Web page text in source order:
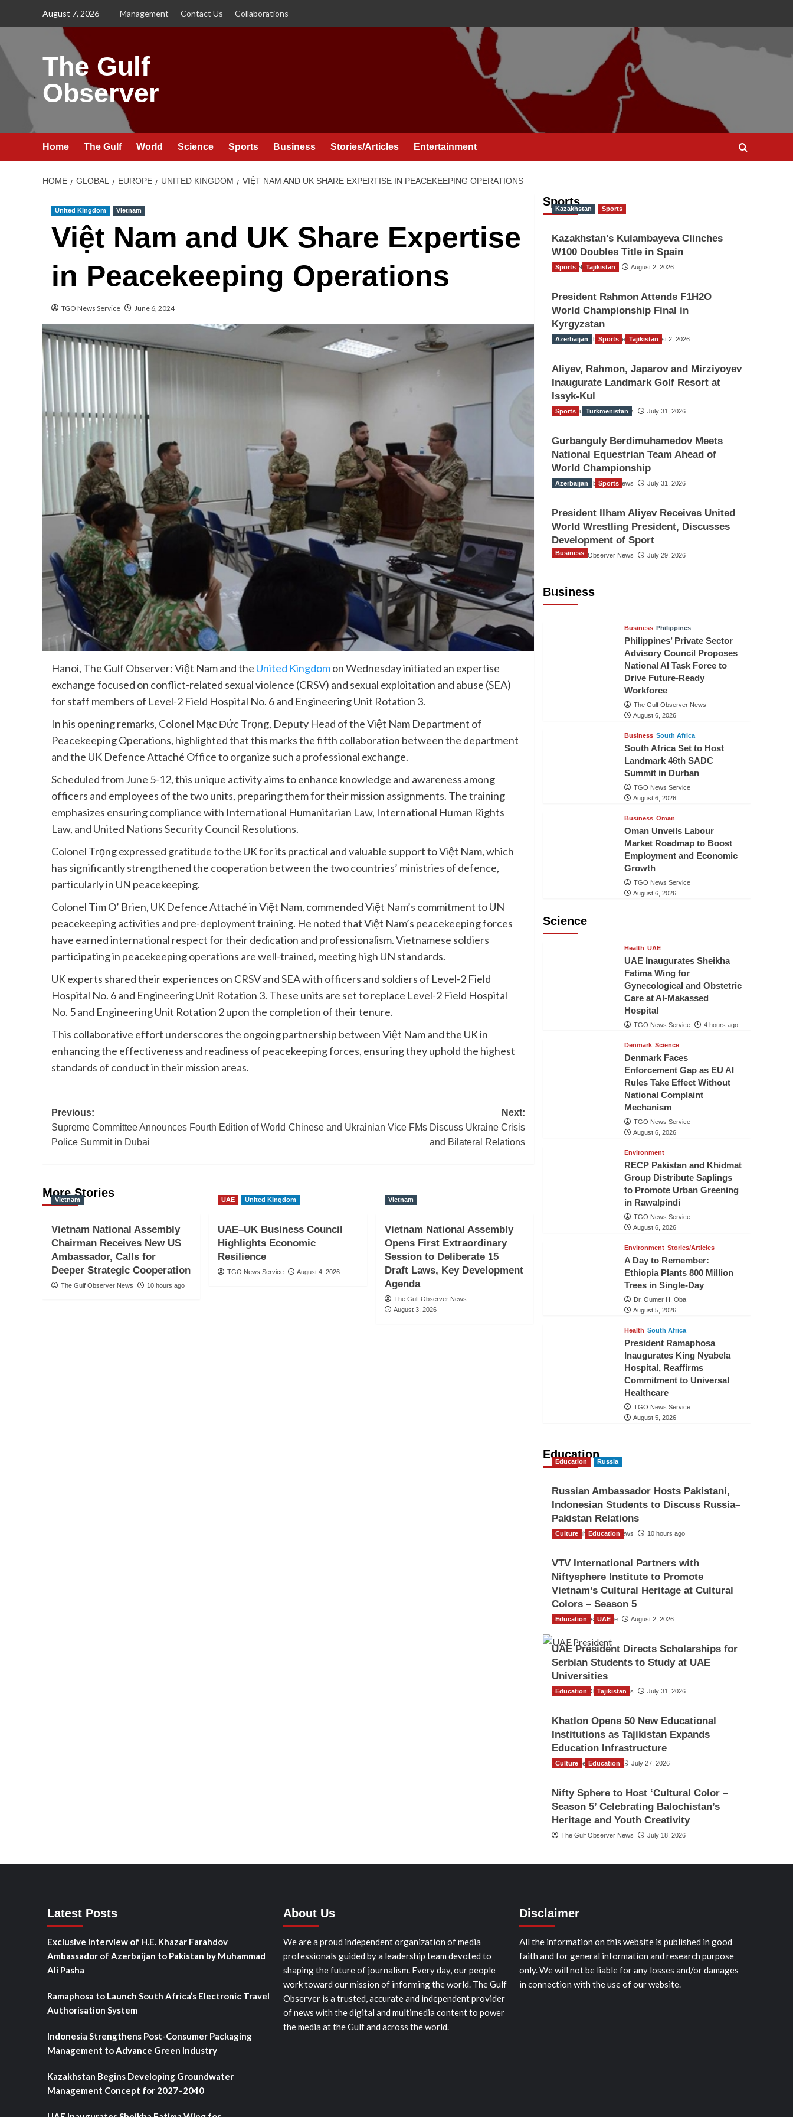
August 7, 2026 Management Contact Us Collaborations
The Gulf
Observer
Home The Gulf World Science Sports Business Stories/Articles Entertainment
HOME GLOBAL EUROPE UNITED KINGDOM VIỆT NAM AND UK SHARE EXPERTISE IN PEACEKEEPING OPERATIONS
United Kingdom Vietnam
Việt Nam and UK Share Expertise
in Peacekeeping Operations
TGO News Service June 6, 2024
Hanoi, The Gulf Observer: Việt Nam and the United Kingdomon Wednesday initiated an expertise
exchange focused on conflict-related sexual violence (CRSV) and sexual exploitation and abuse (SEA)
for staff members of Level-2 Field Hospital No. 6 and Engineering Unit Rotation 3.
In his opening remarks, Colonel Mạc Đức Trọng, Deputy Head of the Việt Nam Department of
Peacekeeping Operations, highlighted that this marks the fifth collaboration between the department
and the UK Defence Attaché Office to organize such a professional exchange.
Scheduled from June 5-12, this unique activity aims to enhance knowledge and awareness among
officers and employees of the two units, preparing them for their mission assignments. The training
emphasizes ensuring compliance with International Humanitarian Law, International Human Rights
Law, and United Nations Security Council Resolutions.
Colonel Trọng expressed gratitude to the UK for its practical and valuable support to Việt Nam, which
has significantly strengthened the cooperation between the two countries’ ministries of defence,
particularly in UN peacekeeping.
Colonel Tim O’ Brien, UK Defence Attaché in Việt Nam, commended Việt Nam’s commitment to UN
peacekeeping activities and pre-deployment training. He noted that Việt Nam’s peacekeeping forces
have earned international respect for their dedication and professionalism. Vietnamese soldiers
participating in peacekeeping operations are well-trained, meeting high UN standards.
UK experts shared their experiences on CRSV and SEA with officers and soldiers of Level-2 Field
Hospital No. 6 and Engineering Unit Rotation 3. These units are set to replace Level-2 Field Hospital
No. 5 and Engineering Unit Rotation 2 upon the completion of their tenure.
This collaborative effort underscores the ongoing partnership between Việt Nam and the UK in
enhancing the effectiveness and readiness of peacekeeping forces, ensuring they uphold the highest
standards of conduct in their mission areas.
Post
navigation
Previous:
Supreme Committee Announces Fourth Edition of World
Police Summit in Dubai
Next:
Chinese and Ukrainian Vice FMs Discuss Ukraine Crisis
and Bilateral Relations
More Stories
Vietnam
Vietnam National Assembly
Chairman Receives New US
Ambassador, Calls for
Deeper Strategic Cooperation
The Gulf Observer News 10 hours ago
UAE United Kingdom
UAE–UK Business Council
Highlights Economic
Resilience
TGO News Service August 4, 2026
Vietnam
Vietnam National Assembly
Opens First Extraordinary
Session to Deliberate 15
Draft Laws, Key Development
Agenda
The Gulf Observer News
August 3, 2026
Sports
Kazakhstan Sports
Kazakhstan’s Kulambayeva Clinches
W100 Doubles Title in Spain
TGO News Service August 2, 2026
Sports Tajikistan
President Rahmon Attends F1H2O
World Championship Final in
Kyrgyzstan
The Gulf Observer News August 2, 2026
Azerbaijan Sports Tajikistan
Aliyev, Rahmon, Japarov and Mirziyoyev
Inaugurate Landmark Golf Resort at
Issyk-Kul
The Gulf Observer News July 31, 2026
Sports Turkmenistan
Gurbanguly Berdimuhamedov Meets
National Equestrian Team Ahead of
World Championship
The Gulf Observer News July 31, 2026
Azerbaijan Sports
President Ilham Aliyev Receives United
World Wrestling President, Discusses
Development of Sport
The Gulf Observer News July 29, 2026
Business
Business
Business Philippines
Philippines’ Private Sector
Advisory Council Proposes
National AI Task Force to
Drive Future-Ready
Workforce
The Gulf Observer News
August 6, 2026
Business South Africa
South Africa Set to Host
Landmark 46th SADC
Summit in Durban
TGO News Service
August 6, 2026
Business Oman
Oman Unveils Labour
Market Roadmap to Boost
Employment and Economic
Growth
TGO News Service
August 6, 2026
Science
Health UAE
UAE Inaugurates Sheikha
Fatima Wing for
Gynecological and Obstetric
Care at Al-Makassed
Hospital
TGO News Service 4 hours ago
Denmark Science
Denmark Faces
Enforcement Gap as EU AI
Rules Take Effect Without
National Complaint
Mechanism
TGO News Service
August 6, 2026
Environment
RECP Pakistan and Khidmat
Group Distribute Saplings
to Promote Urban Greening
in Rawalpindi
TGO News Service
August 6, 2026
Environment Stories/Articles
A Day to Remember:
Ethiopia Plants 800 Million
Trees in Single-Day
Dr. Oumer H. Oba
August 5, 2026
Health South Africa
President Ramaphosa
Inaugurates King Nyabela
Hospital, Reaffirms
Commitment to Universal
Healthcare
TGO News Service
August 5, 2026
Education
Education Russia
Russian Ambassador Hosts Pakistani,
Indonesian Students to Discuss Russia–
Pakistan Relations
The Gulf Observer News 10 hours ago
Culture Education
VTV International Partners with
Niftysphere Institute to Promote
Vietnam’s Cultural Heritage at Cultural
Colors – Season 5
TGO News Service August 2, 2026
Education UAE
UAE President Directs Scholarships for
Serbian Students to Study at UAE
Universities
The Gulf Observer News July 31, 2026
Education Tajikistan
Khatlon Opens 50 New Educational
Institutions as Tajikistan Expands
Education Infrastructure
TGO News Service July 27, 2026
Culture Education
Nifty Sphere to Host ‘Cultural Color –
Season 5’ Celebrating Balochistan’s
Heritage and Youth Creativity
The Gulf Observer News July 18, 2026
Latest Posts
Exclusive Interview of H.E. Khazar Farahdov
Ambassador of Azerbaijan to Pakistan by Muhammad
Ali Pasha
Ramaphosa to Launch South Africa’s Electronic Travel
Authorisation System
Indonesia Strengthens Post-Consumer Packaging
Management to Advance Green Industry
Kazakhstan Begins Developing Groundwater
Management Concept for 2027–2040
About Us
We are a proud independent organization of media
professionals guided by a leadership team devoted to
shaping the future of journalism. Every day, our people
work toward our mission of informing the world. The Gulf
Observer is a trusted, accurate and independent provider
of news with the digital and multimedia content to power
the media at the Gulf and across the world.
Disclaimer
All the information on this website is published in good
faith and for general information and research purpose
only. We will not be liable for any losses and/or damages
in connection with the use of our website.